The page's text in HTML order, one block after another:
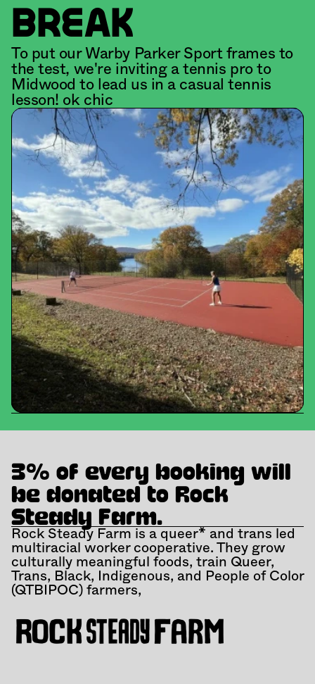
BREAK
To put our Warby Parker Sport frames to
the test, we're inviting a tennis pro to
Midwood to lead us in a casual tennis
lesson! ok chic
3% of every booking will
be donated to Rock
Steady Farm.
Rock Steady Farm is a queer* and trans led
multiracial worker cooperative. They grow
culturally meaningful foods, train Queer,
Trans, Black, Indigenous, and People of Color
(QTBIPOC) farmers,